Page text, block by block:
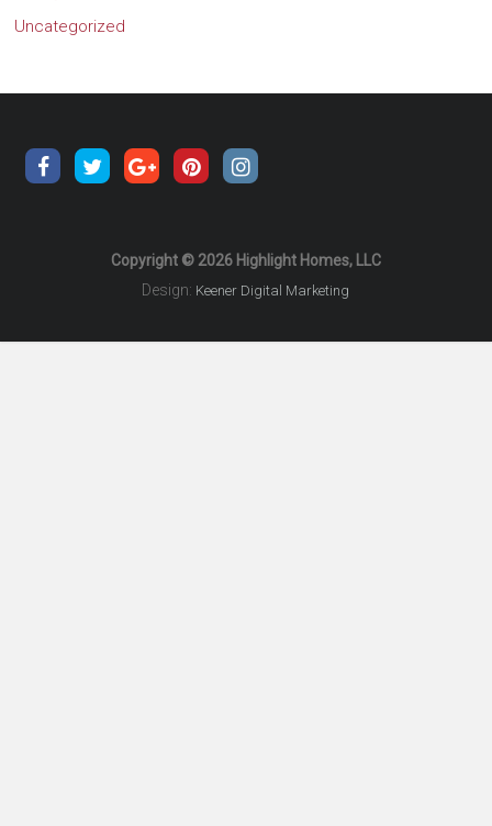
Uncategorized
Copyright © 2026 Highlight Homes, LLC
Design: Keener Digital Marketing